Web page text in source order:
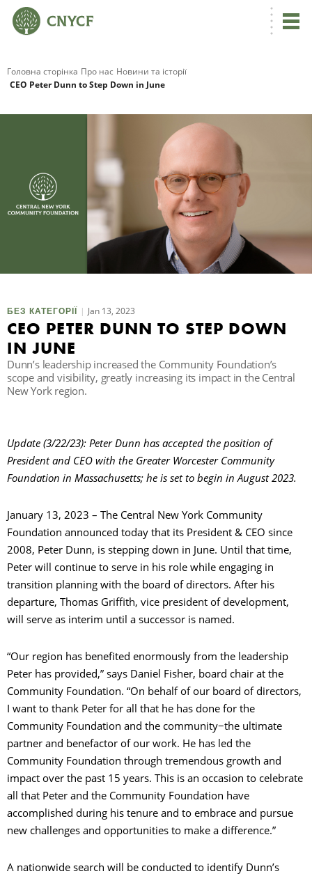
Головна сторінка Про нас Новини та історії
CEO Peter Dunn to Step Down in June
БЕЗ КАТЕГОРІЇ Jan 13, 2023
CEO PETER DUNN TO STEP DOWN
IN JUNE
Dunn’s leadership increased the Community Foundation’s
scope and visibility, greatly increasing its impact in the Central
New York region.
Update (3/22/23): Peter Dunn has accepted the position of
President and CEO with the Greater Worcester Community
Foundation in Massachusetts; he is set to begin in August 2023.
January 13, 2023 – The Central New York Community
Foundation announced today that its President & CEO since
2008, Peter Dunn, is stepping down in June. Until that time,
Peter will continue to serve in his role while engaging in
transition planning with the board of directors. After his
departure, Thomas Griffith, vice president of development,
will serve as interim until a successor is named.
“Our region has benefited enormously from the leadership
Peter has provided,” says Daniel Fisher, board chair at the
Community Foundation. “On behalf of our board of directors,
I want to thank Peter for all that he has done for the
Community Foundation and the community−the ultimate
partner and benefactor of our work. He has led the
Community Foundation through tremendous growth and
impact over the past 15 years. This is an occasion to celebrate
all that Peter and the Community Foundation have
accomplished during his tenure and to embrace and pursue
new challenges and opportunities to make a difference.”
A nationwide search will be conducted to identify Dunn’s